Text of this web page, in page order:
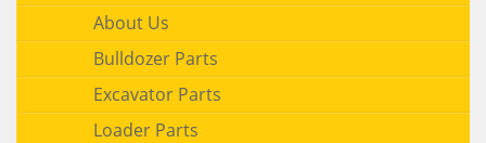
About Us
Bulldozer Parts
Excavator Parts
Loader Parts